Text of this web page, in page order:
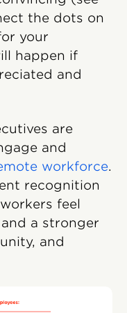
the dots on
your
happen if
and
are
and
workforce.
recognition
feel
a stronger
and